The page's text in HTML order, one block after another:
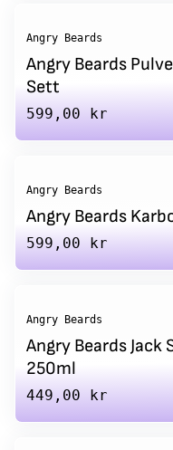
Angry Beards
Angry Beards
Sett
Regular price
599,00 kr
Angry Beards
Angry Beards
Regular price
599,00 kr
Angry Beards
Angry Beards Jack
250ml
Regular price
449,00 kr